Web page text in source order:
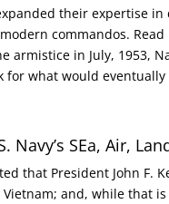
their expertise
commandos.
armistice in July, 1953,
what would eventually
Navy’s SEa, Air,
that President John F.
and, while that